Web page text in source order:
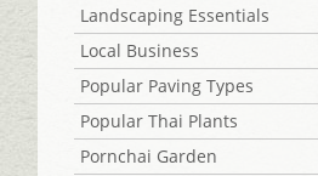
Landscaping Essentials
Local Business
Popular Paving Types
Popular Thai Plants
Pornchai Garden